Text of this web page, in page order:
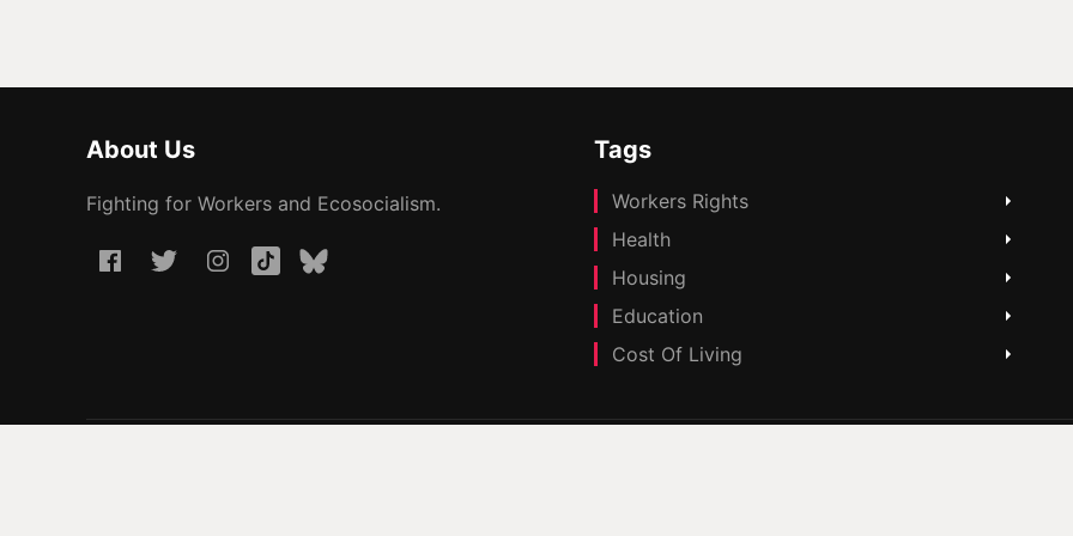
About Us
Fighting for Workers and Ecosocialism.
Tags
Workers Rights
Health
Housing
Education
Cost Of Living